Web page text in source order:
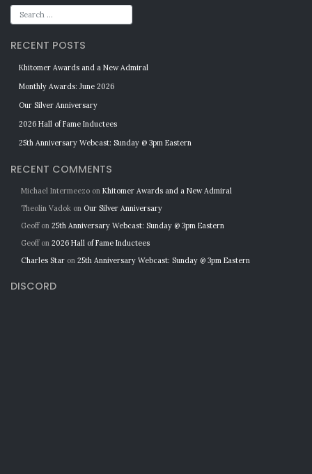
RECENT POSTS
Khitomer Awards and a New Admiral
Monthly Awards: June 2026
Our Silver Anniversary
2026 Hall of Fame Inductees
25th Anniversary Webcast: Sunday @ 3pm Eastern
RECENT COMMENTS
Michael Intermeezo on Khitomer Awards and a New Admiral
Theolin Vadok on Our Silver Anniversary
Geoffon 25th Anniversary Webcast: Sunday @ 3pm Eastern
Geoffon 2026 Hall of Fame Inductees
Charles Star on 25th Anniversary Webcast: Sunday @ 3pm Eastern
DISCORD